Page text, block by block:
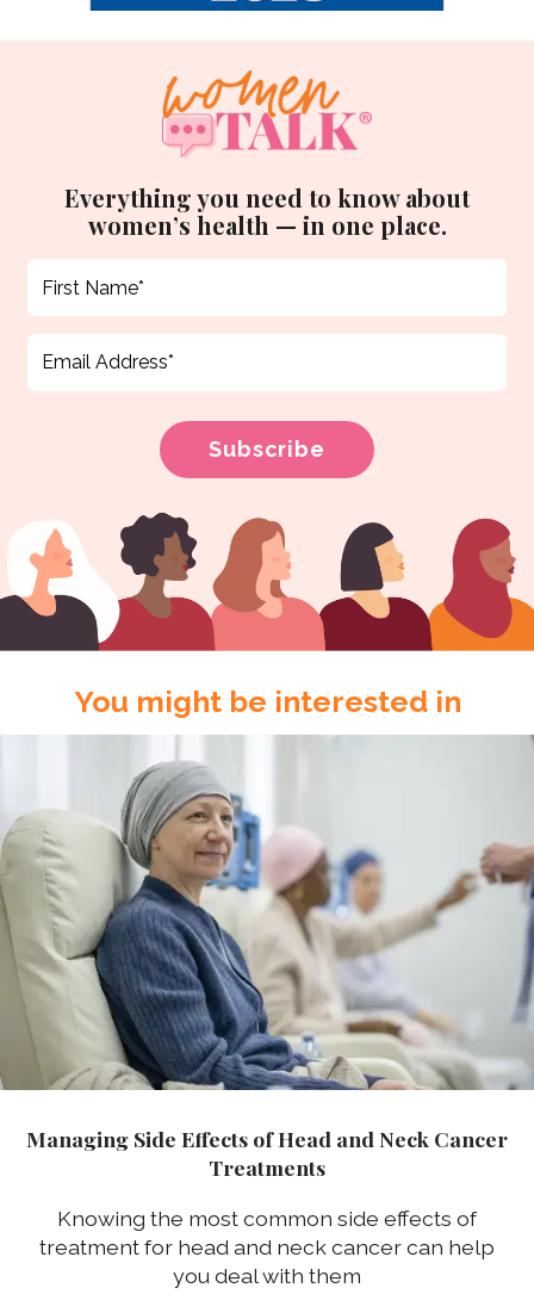
Everything you need to know about
women’s health — in one place.
You might be interested in
Managing Side Effects of Head and Neck Cancer
Treatments
Knowing the most common side effects of
treatment for head and neck cancer can help
you deal with them